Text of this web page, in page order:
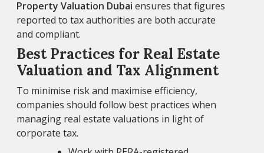
Property Valuation Dubai ensures that figures
reported to tax authorities are both accurate
and compliant.
Best Practices for Real Estate
Valuation and Tax Alignment
To minimise risk and maximise efficiency,
companies should follow best practices when
managing real estate valuations in light of
corporate tax.